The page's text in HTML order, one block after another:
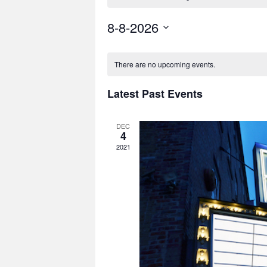
8-8-2026
There are no upcoming events.
Latest Past Events
DEC
4
2021